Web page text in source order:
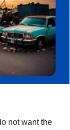
not want the